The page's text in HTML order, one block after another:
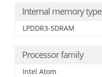
Internal memory type
LPDDR3-SDRAM
Processor family
Intel Atom